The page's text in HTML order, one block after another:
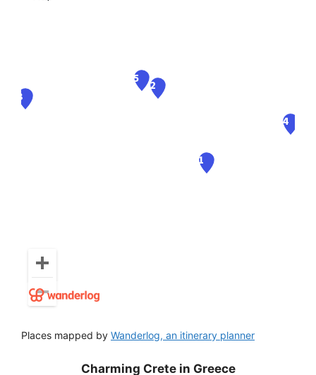
Places mapped by Wanderlog, an itinerary planner
Charming Crete in Greece